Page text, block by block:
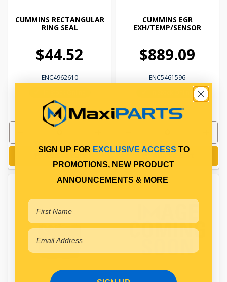
CUMMINS RECTANGULAR
RING SEAL
$44.52
ENC4962610
Add to cart
CUMMINS EGR
EXH/TEMP/SENSOR
$889.09
ENC5461596
Add to cart
SIGN UP FOR EXCLUSIVE ACCESS TO
PROMOTIONS, NEW PRODUCT
ANNOUNCEMENTS & MORE